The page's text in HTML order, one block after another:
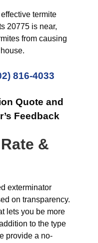
termite
20775 is near,
from causing
816-4033
Quote and
Feedback
&
exterminator
on transparency.
lets you be more
to the type
provide a no-